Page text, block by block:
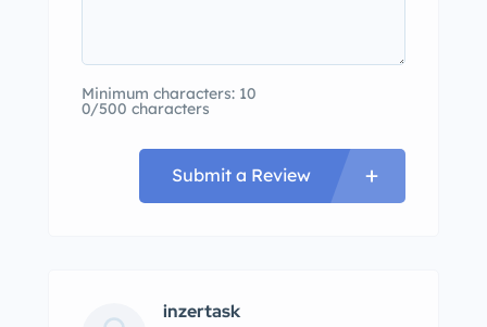
Minimum characters: 10
0/500 characters
Submit a Review
inzertask